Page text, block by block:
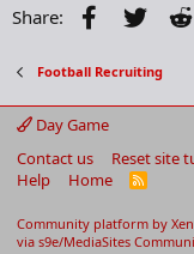
Share: Facebook
Twitter
Football Recruiting
Day Game
Contact us
Reset site
Help
Home
R
Community platform by
via s9e/MediaSites